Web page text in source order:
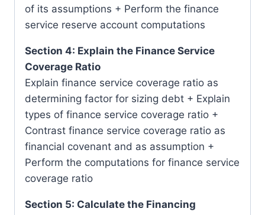
of its assumptions + Perform the finance
service reserve account computations
Section 4: Explain the Finance Service
Coverage Ratio
Explain finance service coverage ratio as
determining factor for sizing debt + Explain
types of finance service coverage ratio +
Contrast finance service coverage ratio as
financial covenant and as assumption +
Perform the computations for finance service
coverage ratio
Section 5: Calculate the Financing